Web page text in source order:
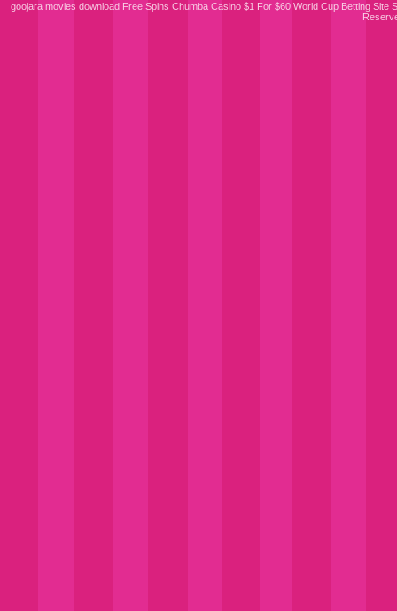
goojara movies download Free Spins Chumba Casino $1 For $60 World Cup Betting Site